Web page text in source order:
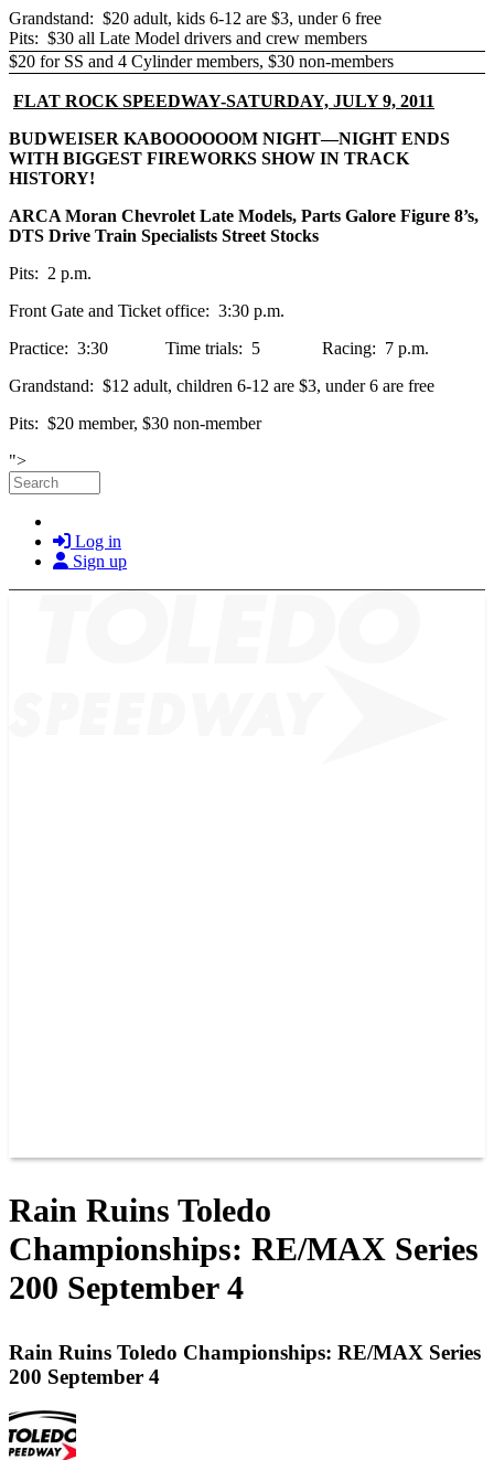
Grandstand: $20 adult, kids 6-12 are $3, under 6 free
Pits: $30 all Late Model drivers and crew members
$20 for SS and 4 Cylinder members, $30 non-members
FLAT ROCK SPEEDWAY-SATURDAY, JULY 9, 2011
BUDWEISER KABOOOOOOM NIGHT—NIGHT ENDS
WITH BIGGEST FIREWORKS SHOW IN TRACK
HISTORY!
ARCA Moran Chevrolet Late Models, Parts Galore Figure 8’s,
DTS Drive Train Specialists Street Stocks
Pits: 2 p.m.
Front Gate and Ticket office: 3:30 p.m.
Practice: 3:30 Time trials: 5 Racing: 7 p.m.
Grandstand: $12 adult, children 6-12 are $3, under 6 are free
Pits: $20 member, $30 non-member
">Skip to main content
Search
Log in
Sign up
Rain Ruins Toledo
Championships: RE/MAX Series
200 September 4
Rain Ruins Toledo Championships: RE/MAX Series
200 September 4